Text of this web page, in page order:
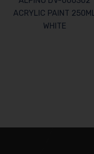
ACRYLIC PAINT
WHITE